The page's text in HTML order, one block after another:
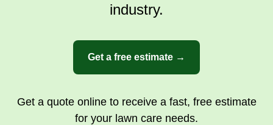
industry.
Get a free estimate →
Get a quote online to receive a fast, free estimate
for your lawn care needs.